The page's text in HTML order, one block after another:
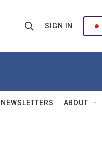
h
w
Q
u
SIGN IN
NEWSLETTERS ABOUT